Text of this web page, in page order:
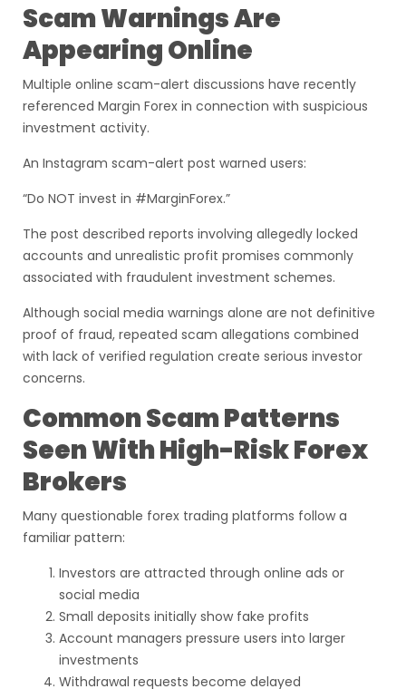
Scam Warnings Are
Appearing Online
Multiple online scam-alert discussions have recently
referenced Margin Forex in connection with suspicious
investment activity.
An Instagram scam-alert post warned users:
“Do NOT invest in #MarginForex.”
The post described reports involving allegedly locked
accounts and unrealistic profit promises commonly
associated with fraudulent investment schemes.
Although social media warnings alone are not definitive
proof of fraud, repeated scam allegations combined
with lack of verified regulation create serious investor
concerns.
Common Scam Patterns
Seen With High-Risk Forex
Brokers
Many questionable forex trading platforms follow a
familiar pattern:
Investors are attracted through online ads or
social media
Small deposits initially show fake profits
Account managers pressure users into larger
investments
Withdrawal requests become delayed